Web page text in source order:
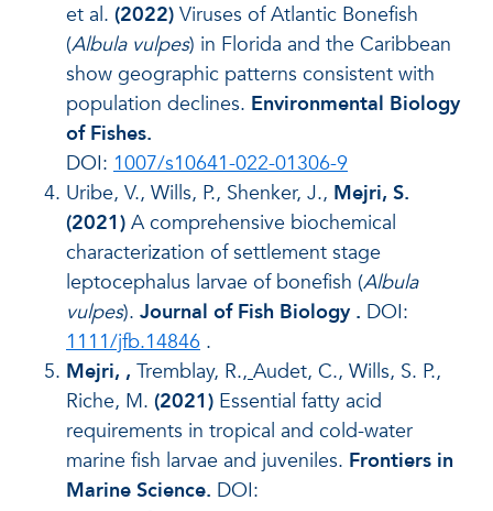
et al. (2022) Viruses of Atlantic Bonefish
(Albula vulpes) in Florida and the Caribbean
show geographic patterns consistent with
population declines. Environmental Biology
of Fishes.
DOI: 1007/s10641-022-01306-9
Uribe, V., Wills, P., Shenker, J., Mejri, S.
(2021) A comprehensive biochemical
characterization of settlement stage
leptocephalus larvae of bonefish (Albula
vulpes). Journal of Fish Biology . DOI:
1111/jfb.14846 .
Mejri, , Tremblay, R., Audet, C., Wills, S. P.,
Riche, M. (2021) Essential fatty acid
requirements in tropical and cold-water
marine fish larvae and juveniles. Frontiers in
Marine Science. DOI: